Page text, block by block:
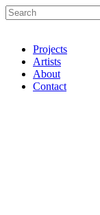
Projects
Artists
About
Contact